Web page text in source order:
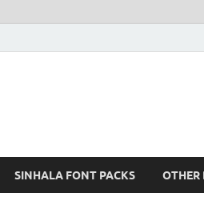
SINHALA FONT PACKS OTHER